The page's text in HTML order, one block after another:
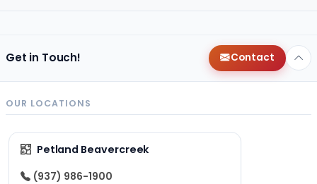
Get in Touch! Contact
OUR LOCATIONS
Petland Beavercreek
(937) 986-1900